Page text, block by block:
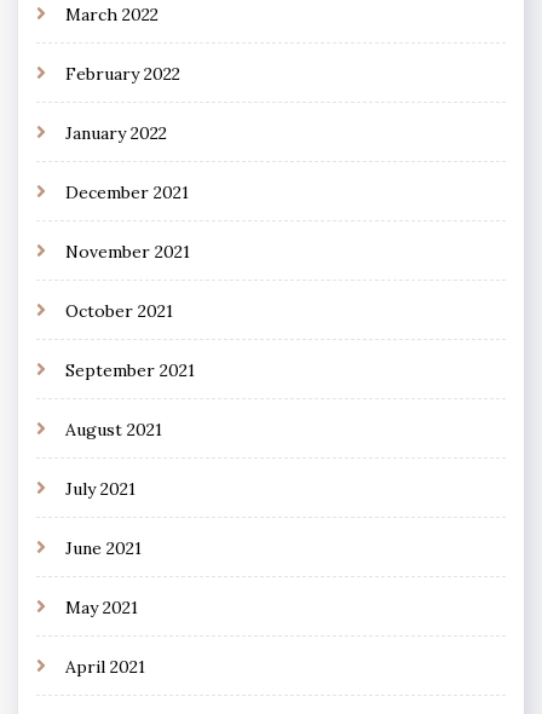
March 2022
February 2022
January 2022
December 2021
November 2021
October 2021
September 2021
August 2021
July 2021
June 2021
May 2021
April 2021